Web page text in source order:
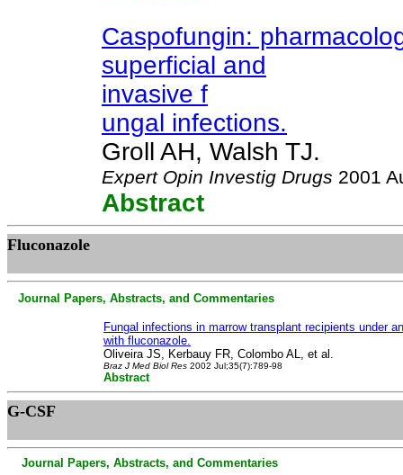
Caspofungin:
superficial and
invasive f
ungal infections.
Groll AH, Walsh TJ.
Expert Opin Investig Drugs 2001
Abstract
Fluconazole
Journal Papers, Abstracts, and Commentaries
Fungal infections in marrow transplant recipients under
with fluconazole.
Oliveira JS, Kerbauy FR, Colombo AL, et al.
Braz J Med Biol Res 2002 Jul;35(7):789-98
Abstract
G-CSF
Journal Papers, Abstracts, and Commentaries